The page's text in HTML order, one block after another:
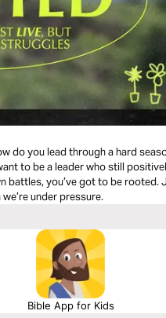
do you lead through a hard
to be a leader who still
battles, you’ve got to be rooted.
under pressure.
Bible App for Kids